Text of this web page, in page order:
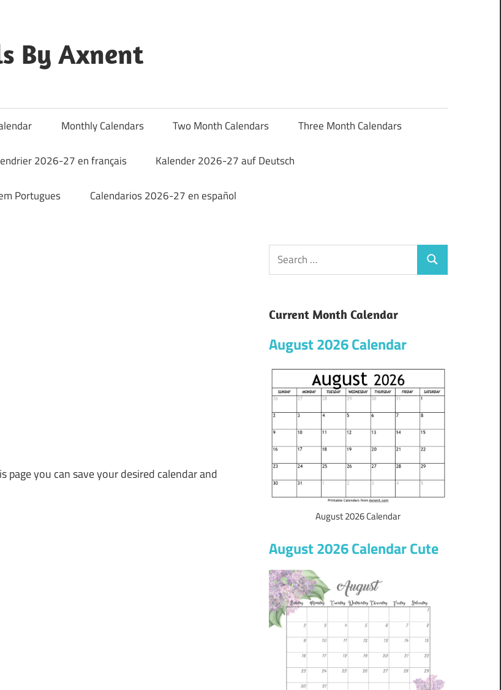
By Axnent
Monthly Calendars Two Month Calendars Three Month Calendars
2026-27 en français Kalender 2026-27 auf Deutsch
Portugues Calendarios 2026-27 en español
page you can save your desired calendar and
Current Month Calendar
August 2026 Calendar
August 2026 Calendar
August 2026 Calendar Cute